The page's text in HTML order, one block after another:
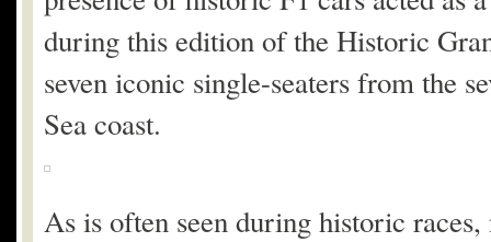
during this edition of the Historic
seven iconic single-seaters from the
Sea coast.
As is often seen during historic